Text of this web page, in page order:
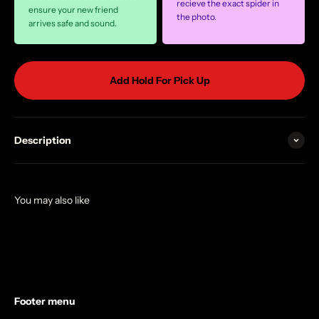
ensure your new friend
arrives safe and sound.
recieve the exact spider in
the photo.
Add Hold For Pick Up
Description
Footer menu